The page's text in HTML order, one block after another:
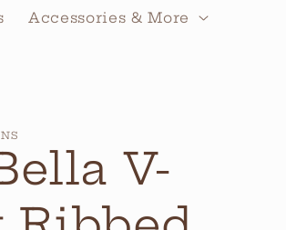
Accessories & More
V-